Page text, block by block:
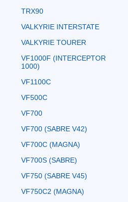
TRX90
VALKYRIE INTERSTATE
VALKYRIE TOURER
VF1000F (INTERCEPTOR
1000)
VF1100C
VF500C
VF700
VF700 (SABRE V42)
VF700C (MAGNA)
VF700S (SABRE)
VF750 (SABRE V45)
VF750C2 (MAGNA)